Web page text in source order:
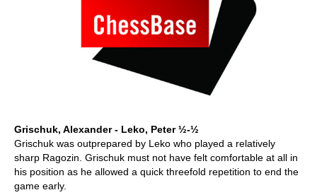
Grischuk, Alexander - Leko, Peter ½-½
Grischuk was outprepared by Leko who played a relatively
sharp Ragozin. Grischuk must not have felt comfortable at all in
his position as he allowed a quick threefold repetition to end the
game early.